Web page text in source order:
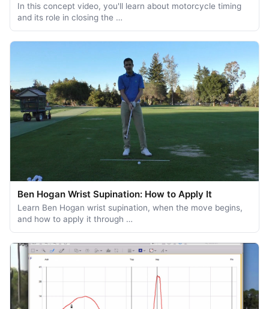
In this concept video, you'll learn about motorcycle timing
and its role in closing the …
Ben Hogan Wrist Supination: How to Apply It
Learn Ben Hogan wrist supination, when the move begins,
and how to apply it through …